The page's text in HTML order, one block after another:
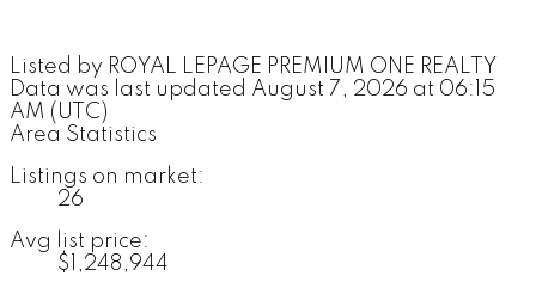
Listed by ROYAL LEPAGE PREMIUM ONE REALTY
Data was last updated August 7, 2026 at 06:15
AM (UTC)
Area Statistics
Listings on market:
26
Avg list price:
$1,248,944